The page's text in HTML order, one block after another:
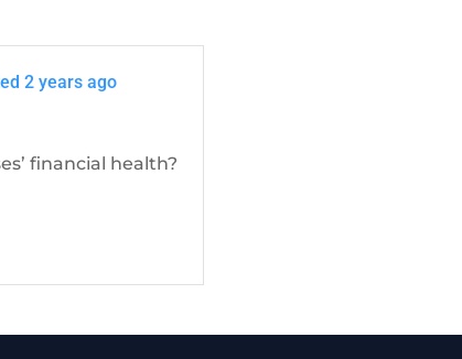
2 years ago
financial health?